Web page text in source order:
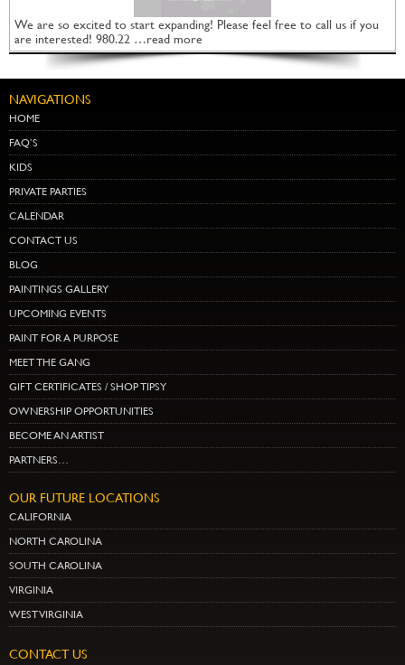
We are so excited to start expanding! Please feel free to call us if you
are interested! 980.22 …read more
NAVIGATIONS
HOME
FAQ’S
KIDS
PRIVATE PARTIES
CALENDAR
CONTACT US
BLOG
PAINTINGS GALLERY
UPCOMING EVENTS
PAINT FOR A PURPOSE
MEET THE GANG
GIFT CERTIFICATES / SHOP TIPSY
OWNERSHIP OPPORTUNITIES
BECOME AN ARTIST
PARTNERS…
OUR FUTURE LOCATIONS
CALIFORNIA
NORTH CAROLINA
SOUTH CAROLINA
VIRGINIA
WEST VIRGINIA
CONTACT US